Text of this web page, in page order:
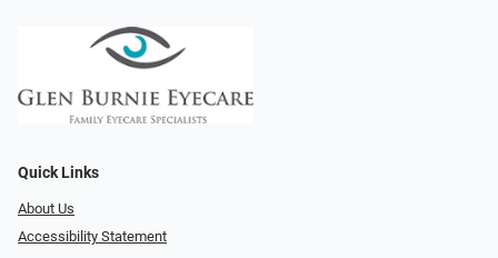
Quick Links
About Us
Accessibility Statement